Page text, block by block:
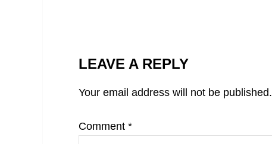
LEAVE A REPLY
Your email address will not be published.
Comment *